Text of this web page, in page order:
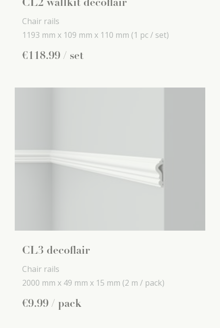
CL2 wallkit decoflair
Chair rails
1193 mm x 109 mm x 110 mm (1 pc / set)
€118.99 / set
CL3 decoflair
Chair rails
2000 mm x 49 mm x 15 mm (2 m / pack)
€9.99 / pack